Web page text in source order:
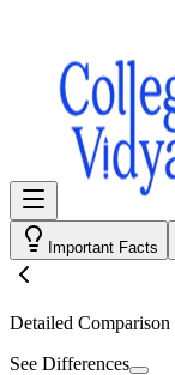
Important Facts
Detailed Comparison
See Differences